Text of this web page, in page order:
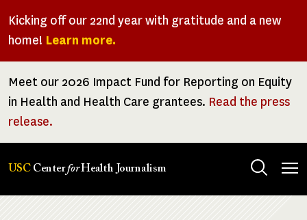
Kicking off our 22nd year with gratitude and a new
home! Learn more.
Meet our 2026 Impact Fund for Reporting on Equity
in Health and Health Care grantees. Read the press
release.
USC CenterforHealth Journalism